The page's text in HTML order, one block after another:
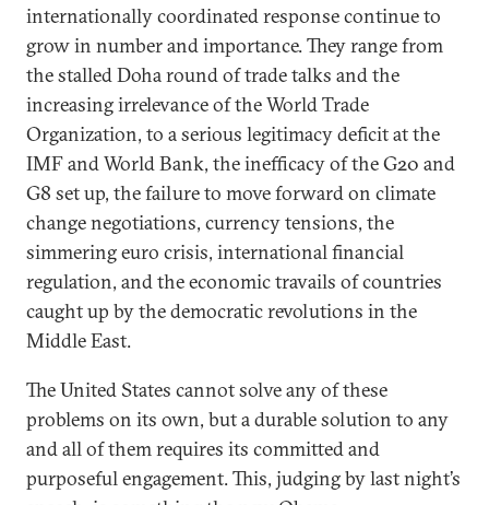
internationally coordinated response continue to
grow in number and importance. They range from
the stalled Doha round of trade talks and the
increasing irrelevance of the World Trade
Organization, to a serious legitimacy deficit at the
IMF and World Bank, the inefficacy of the G20 and
G8 set up, the failure to move forward on climate
change negotiations, currency tensions, the
simmering euro crisis, international financial
regulation, and the economic travails of countries
caught up by the democratic revolutions in the
Middle East.
The United States cannot solve any of these
problems on its own, but a durable solution to any
and all of them requires its committed and
purposeful engagement. This, judging by last night’s